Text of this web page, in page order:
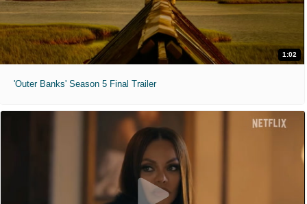
1:02
'Outer Banks' Season 5 Final Trailer